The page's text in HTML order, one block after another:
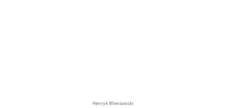
Henryk Wieniawski